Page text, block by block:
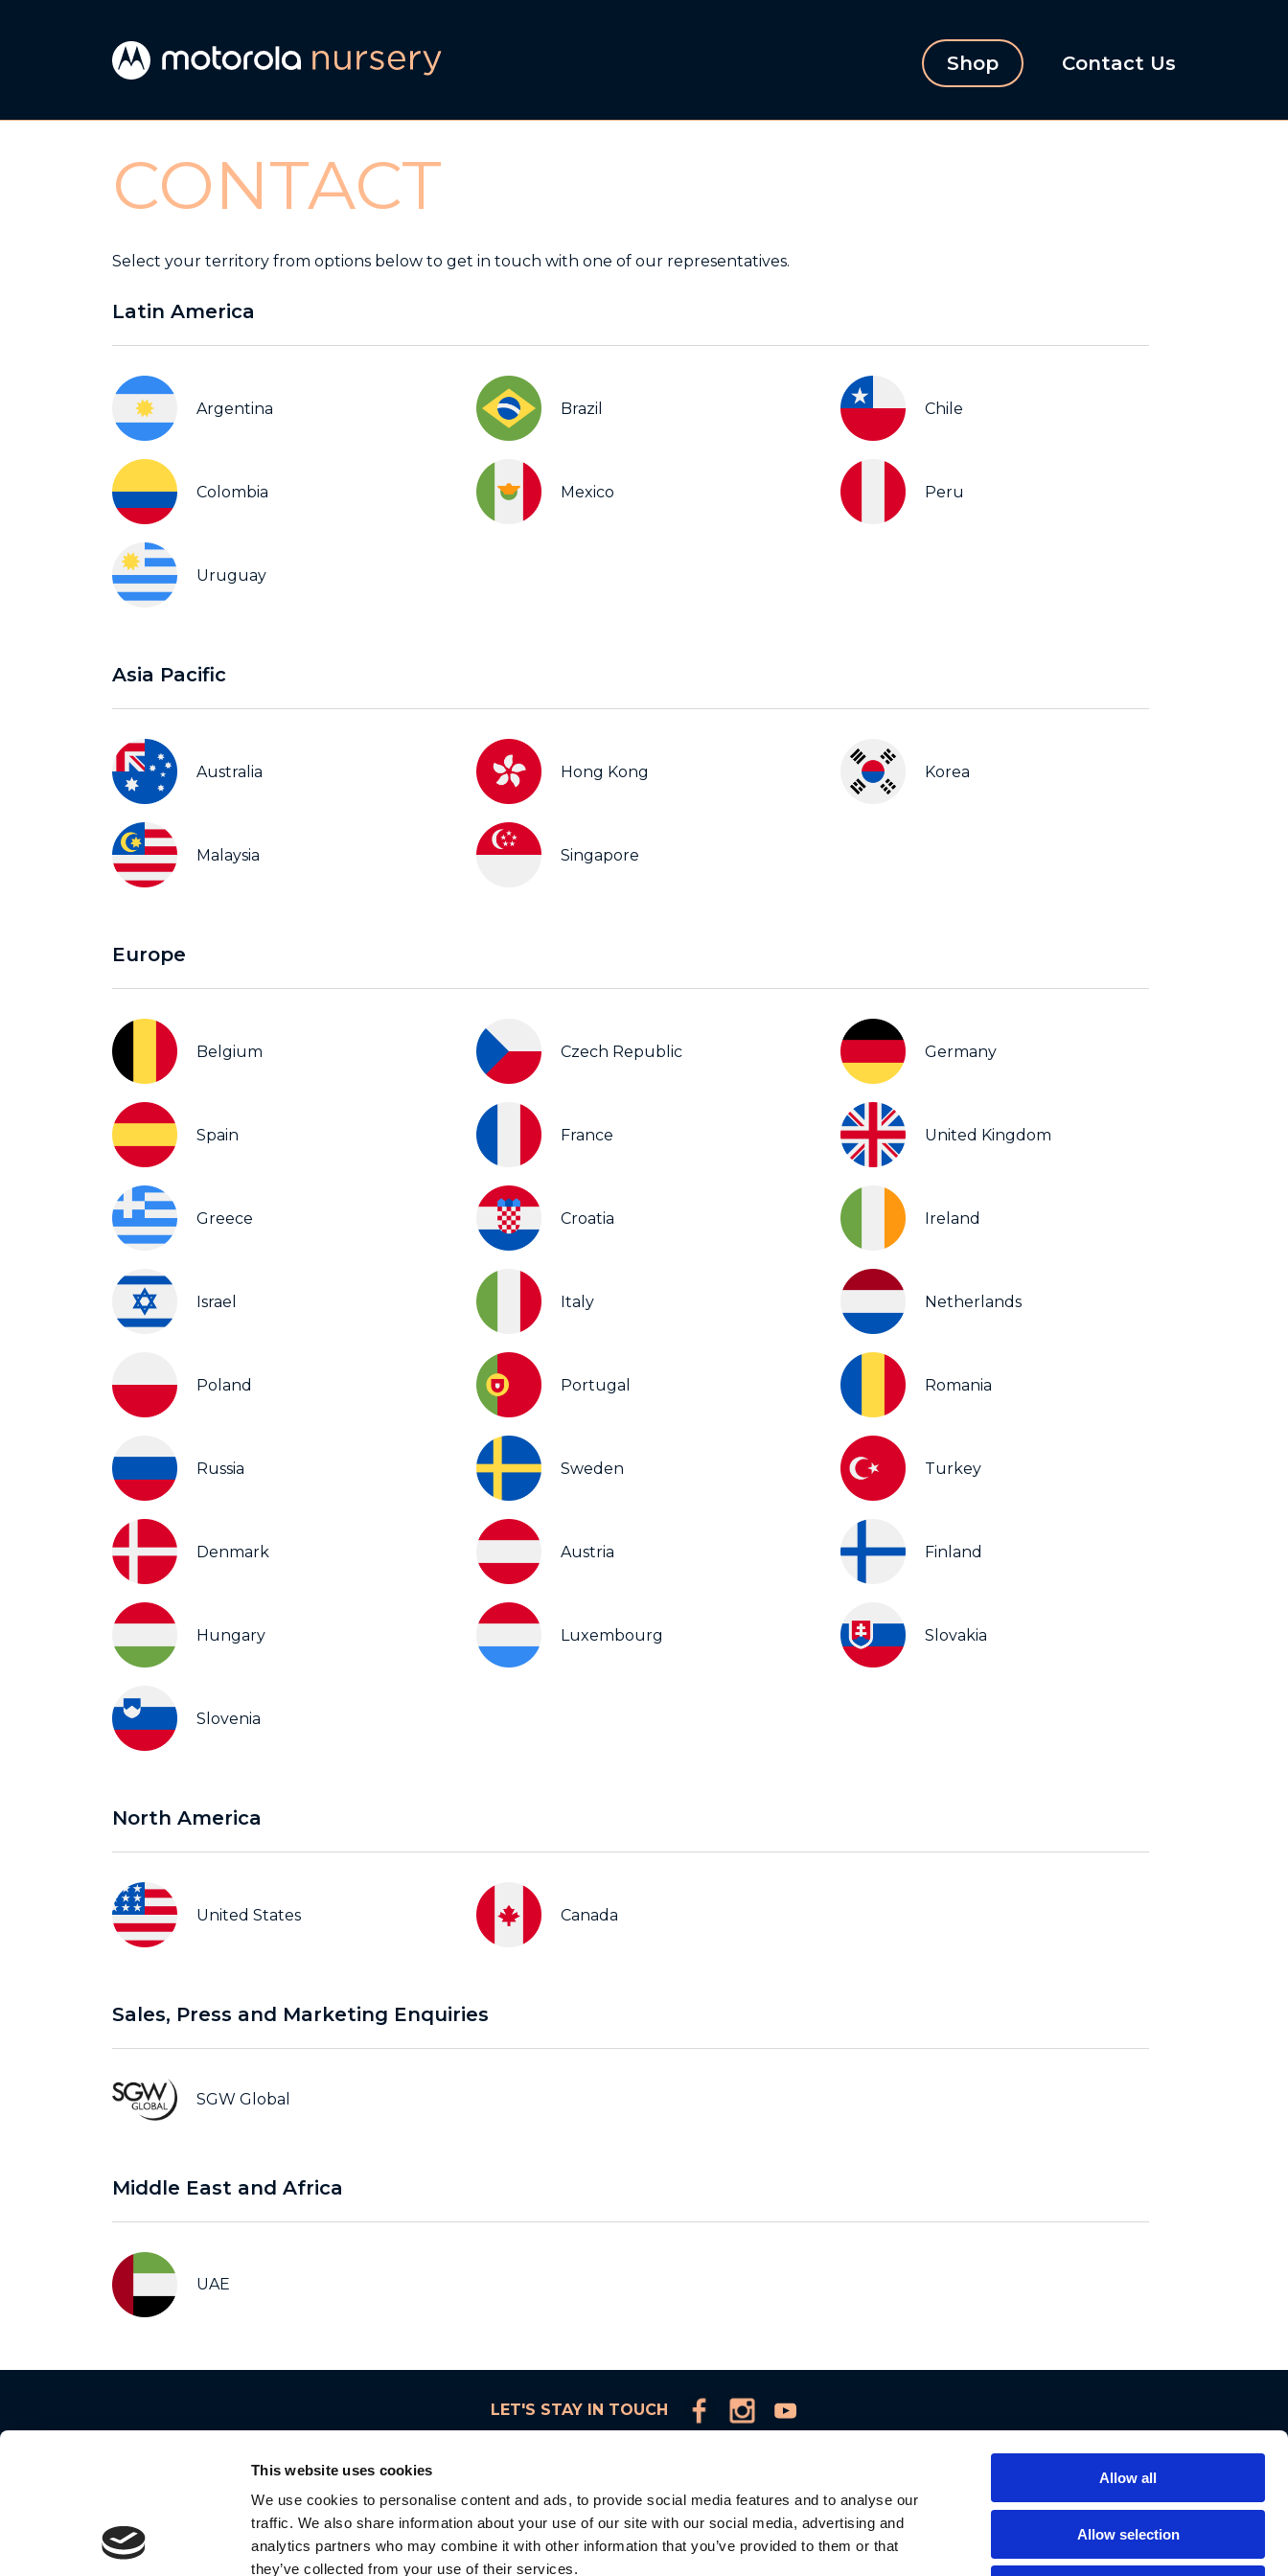
This website uses cookies
We use cookies to personalise content and ads, to provide social media features and to analyse our
traffic. We also share information about your use of our site with our social media, advertising and
analytics partners who may combine it with other information that you’ve provided to them or that
they’ve collected from your use of their services.
Allow all
Allow selection
Shop Contact Us
CONTACT
Select your territory from options below to get in touch with one of our representatives.
Latin America
Argentina Brazil Chile
Colombia Mexico Peru
Uruguay
Asia Pacific
Australia Hong Kong Korea
Malaysia Singapore
Europe
Belgium Czech Republic Germany
Spain France United Kingdom
Greece Croatia Ireland
Israel Italy Netherlands
Poland Portugal Romania
Russia Sweden Turkey
Denmark Austria Finland
Hungary Luxembourg Slovakia
Slovenia
North America
United States Canada
Sales, Press and Marketing Enquiries
SGW Global
Middle East and Africa
UAE
LET'S STAY IN TOUCH
2024 Motorola Mobility LLC. All Rights Reserved